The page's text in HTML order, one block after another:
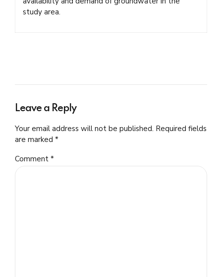
study area.
Leave a Reply
Your email address will not be published. Required fields
are marked *
Comment *